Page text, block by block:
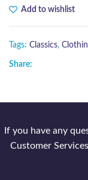
Add to wishlist
Tags: Classics,
Share:
If you have any
Customer